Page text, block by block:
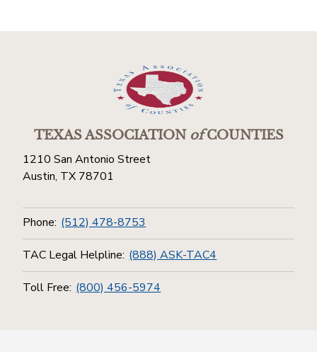
TEXAS ASSOCIATIONofCOUNTIES
1210 San Antonio Street
Austin, TX 78701
Phone: (512) 478-8753
TAC Legal Helpline: (888) ASK-TAC4
Toll Free: (800) 456-5974